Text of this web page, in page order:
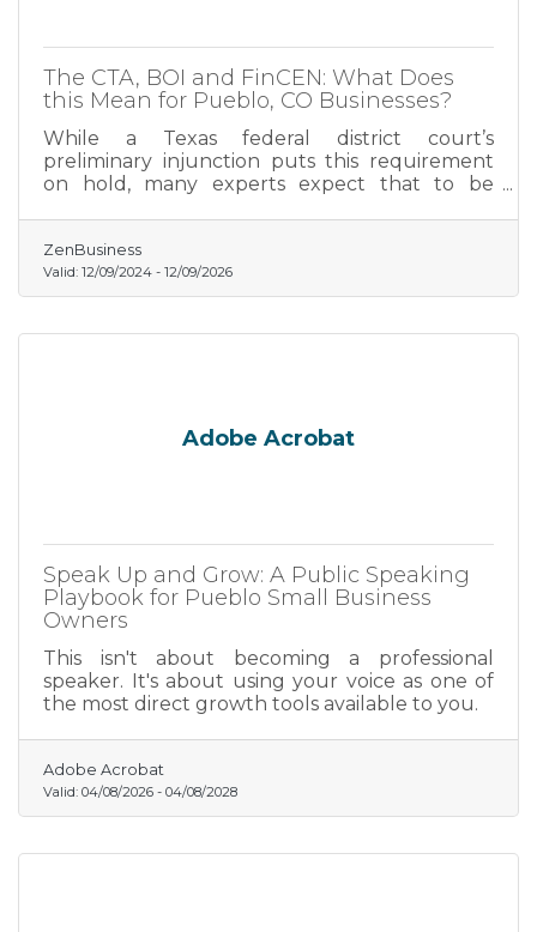
The CTA, BOI and FinCEN: What Does
this Mean for Pueblo, CO Businesses?
While a Texas federal district court’s
preliminary injunction puts this requirement
on hold, many experts expect that to be
of $10,000, and possible criminal penalties.
ZenBusiness
Valid: 12/09/2024 - 12/09/2026
Adobe Acrobat
Speak Up and Grow: A Public Speaking
Playbook for Pueblo Small Business
Owners
This isn't about becoming a professional
speaker. It's about using your voice as one of
the most direct growth tools available to you.
Adobe Acrobat
Valid: 04/08/2026 - 04/08/2028